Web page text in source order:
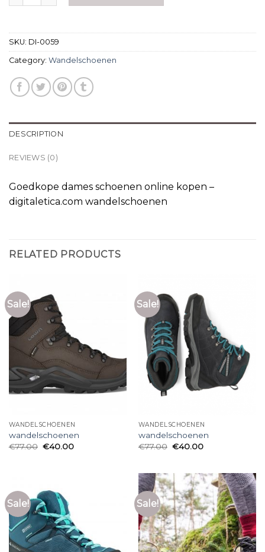
SKU: DI-0059
Category: Wandelschoenen
DESCRIPTION
REVIEWS (0)
Goedkope dames schoenen online kopen –
digitaletica.com wandelschoenen
RELATED PRODUCTS
Sale!
WANDELSCHOENEN
wandelschoenen
€77.00 €40.00
Sale!
WANDELSCHOENEN
wandelschoenen
€77.00 €40.00
Sale! Sale!